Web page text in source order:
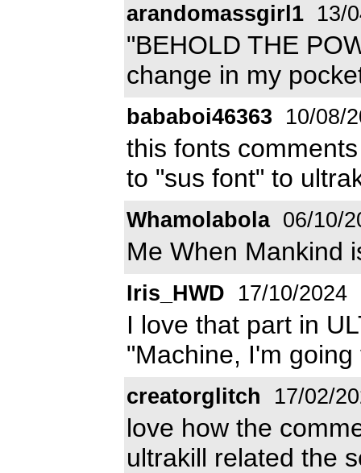
arandomassgirl1 13/
"BEHOLD THE
change in my
bababoi46363 10/08/
this fonts
to "sus font" to
Whamolabola 06/10/
Me When Mankind
Iris_HWD 17/10/2024
I love that part in
"Machine, I'm
creatorglitch 17/02/
love how the
ultrakill related the